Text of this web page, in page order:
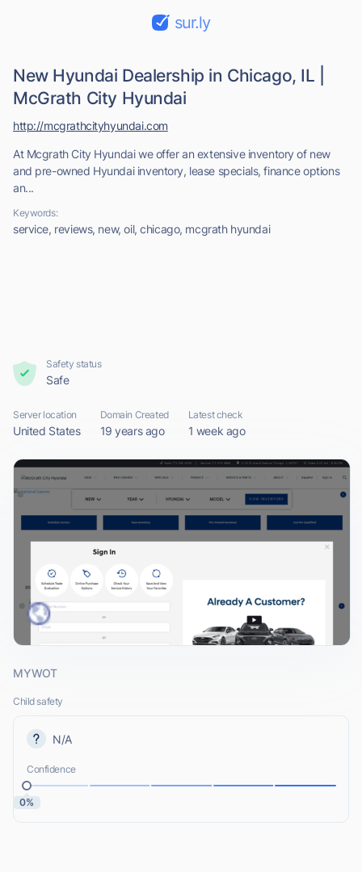
sur.ly
New Hyundai Dealership in Chicago, IL |
McGrath City Hyundai
At Mcgrath City Hyundai we offer an extensive inventory of new
and pre-owned Hyundai inventory, lease specials, finance options
an...
Keywords:
service, reviews, new, oil, chicago, mcgrath hyundai
http://mcgrathcityhyundai.com
Safety status
Safe
Server location
United States
Domain Created
19 years ago
Latest check
1 week ago
MYWOT
Child safety
N/A
Confidence
0%